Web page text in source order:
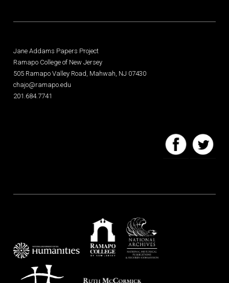
Jane Addams Papers Project
Ramapo College of New Jersey
505 Ramapo Valley Road, Mahwah, NJ 07430
chajo@ramapo.edu
201.684.7741